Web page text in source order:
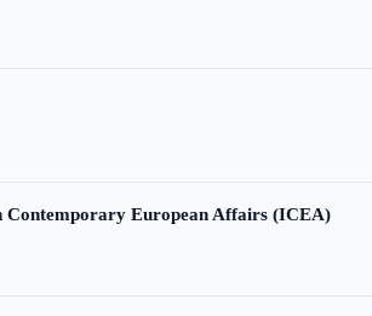
Contemporary European Affairs (ICEA)